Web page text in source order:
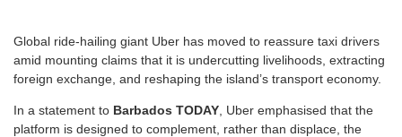
Global ride-hailing giant Uber has moved to reassure taxi drivers
amid mounting claims that it is undercutting livelihoods, extracting
foreign exchange, and reshaping the island’s transport economy.
In a statement to Barbados TODAY , Uber emphasised that the
platform is designed to complement, rather than displace, the